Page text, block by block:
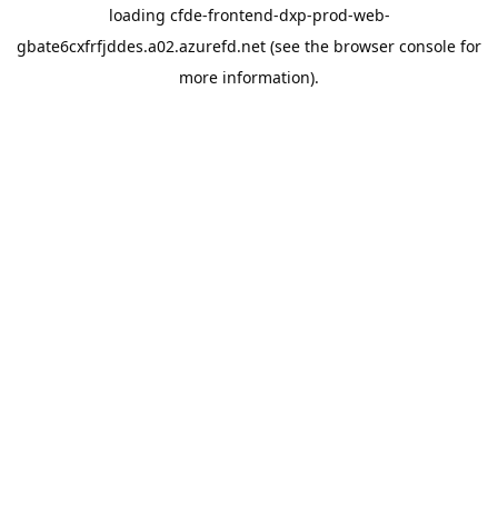
loading cfde-frontend-dxp-prod-web-
gbate6cxfrfjddes.a02.azurefd.net (see the browser console for
more information).